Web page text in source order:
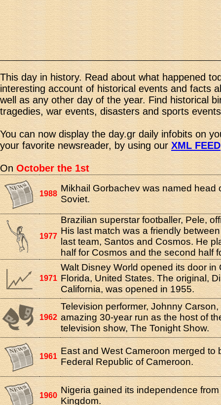
This day in history. Read about what happened
interesting account of historical events and facts
well as any other day of the year. Find historical
tragedies, war events, disasters and sports
You can now display the day.gr daily infobits on
your favorite newsreader, by using ourXML FEED
OnOctober the 1st
1988
Mikhail Gorbachev was named head
Soviet.
1977
Brazilian superstar footballer, Pele,
His last match was a friendly
last team, Santos and Cosmos. He
half for Cosmos and the second half
1971
Walt Disney World opened its door in
Florida, United States. The original,
California, was opened in 1955.
1962
Television performer, Johnny
amazing 30-year run as the host of
television show, The Tonight Show.
1961
East and West Cameroon merged to
Federal Republic of Cameroon.
1960
Nigeria gained its independence
Kingdom.